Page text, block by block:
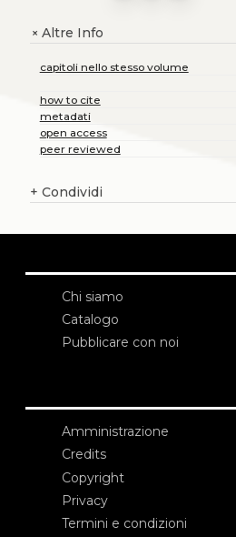
+Altre Info
capitoli nello stesso volume
how to cite
metadati
open access
peer reviewed
+ Condividi
Chi siamo
Catalogo
Pubblicare con noi
Amministrazione
Credits
Copyright
Privacy
Termini e condizioni